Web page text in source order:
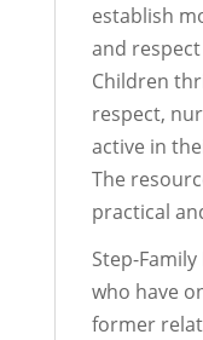
establish
and
Children
respect,
active in
The
practical
Step-
who have
former